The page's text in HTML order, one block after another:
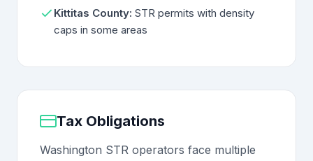
Kittitas County: STR permits with density
caps in some areas
Tax Obligations
Washington STR operators face multiple